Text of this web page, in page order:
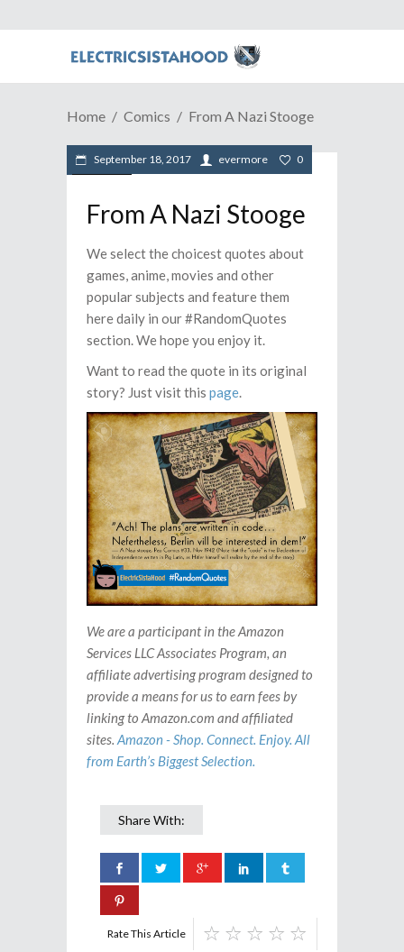
Home Comics From A Nazi Stooge
Comics
September 18, 2017 evermore 0
From A Nazi Stooge
We select the choicest quotes about
games, anime, movies and other
popular subjects and feature them
here daily in our #RandomQuotes
section. We hope you enjoy it.
Want to read the quote in its original
story? Just visit this page.
We are a participant in the Amazon
Services LLC Associates Program, an
affiliate advertising program designed to
provide a means for us to earn fees by
linking to Amazon.com and affiliated
sites. Amazon - Shop. Connect. Enjoy. All
from Earth’s Biggest Selection.
Share With:
Rate This Article